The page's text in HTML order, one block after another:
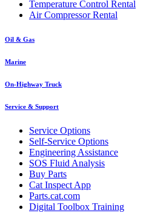
Temperature Control Rental
Air Compressor Rental
Oil & Gas
Marine
On-Highway Truck
Service & Support
Service Options
Self-Service Options
Engineering Assistance
SOS Fluid Analysis
Buy Parts
Cat Inspect App
Parts.cat.com
Digital Toolbox Training